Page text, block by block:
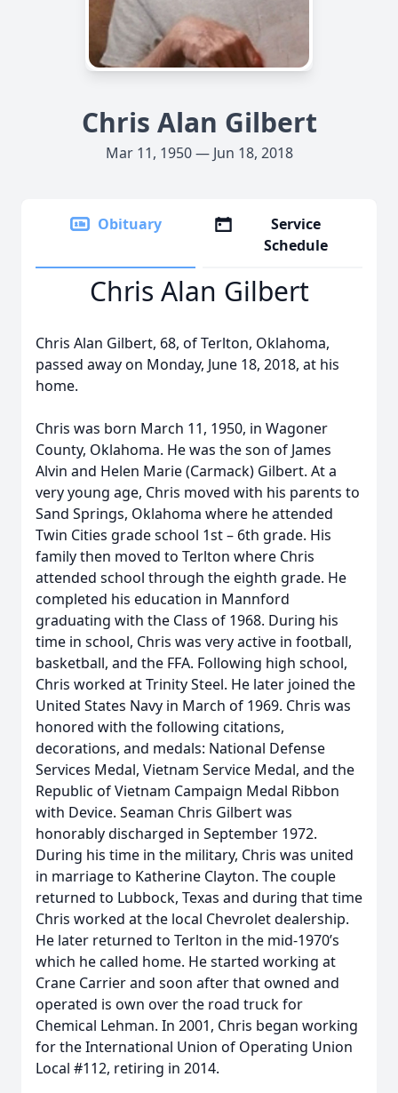
Chris Alan Gilbert
Mar 11, 1950 — Jun 18, 2018
Obituary
Service
Schedule
Chris Alan Gilbert
Chris Alan Gilbert, 68, of Terlton, Oklahoma,
passed away on Monday, June 18, 2018, at his
home.
Chris was born March 11, 1950, in Wagoner
County, Oklahoma. He was the son of James
Alvin and Helen Marie (Carmack) Gilbert. At a
very young age, Chris moved with his parents to
Sand Springs, Oklahoma where he attended
Twin Cities grade school 1st – 6th grade. His
family then moved to Terlton where Chris
attended school through the eighth grade. He
completed his education in Mannford
graduating with the Class of 1968. During his
time in school, Chris was very active in football,
basketball, and the FFA. Following high school,
Chris worked at Trinity Steel. He later joined the
United States Navy in March of 1969. Chris was
honored with the following citations,
decorations, and medals: National Defense
Services Medal, Vietnam Service Medal, and the
Republic of Vietnam Campaign Medal Ribbon
with Device. Seaman Chris Gilbert was
honorably discharged in September 1972.
During his time in the military, Chris was united
in marriage to Katherine Clayton. The couple
returned to Lubbock, Texas and during that time
Chris worked at the local Chevrolet dealership.
He later returned to Terlton in the mid-1970’s
which he called home. He started working at
Crane Carrier and soon after that owned and
operated is own over the road truck for
Chemical Lehman. In 2001, Chris began working
for the International Union of Operating Union
Local #112, retiring in 2014.